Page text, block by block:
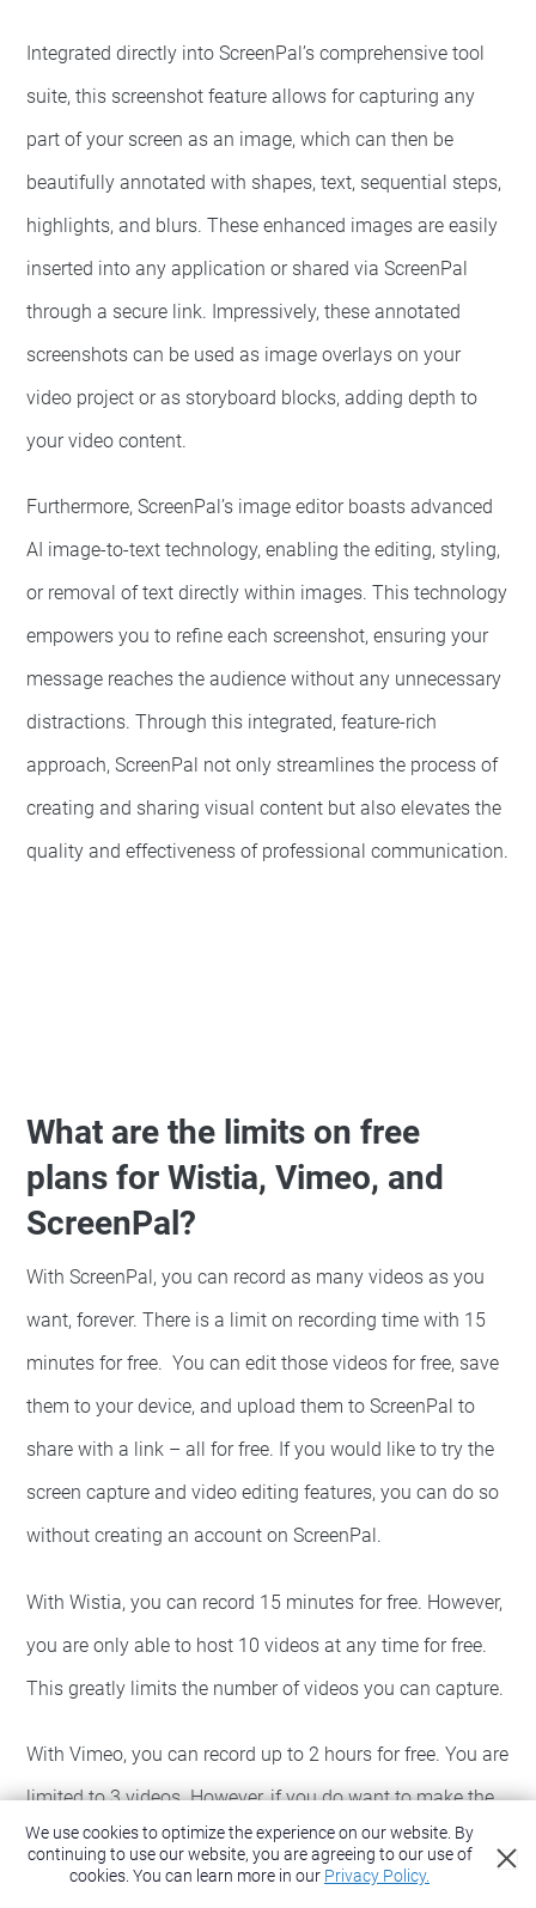
Integrated directly into ScreenPal’s comprehensive tool
suite, this screenshot feature allows for capturing any
part of your screen as an image, which can then be
beautifully annotated with shapes, text, sequential steps,
highlights, and blurs. These enhanced images are easily
inserted into any application or shared via ScreenPal
through a secure link. Impressively, these annotated
screenshots can be used as image overlays on your
video project or as storyboard blocks, adding depth to
your video content.
Furthermore, ScreenPal’s image editor boasts advanced
AI image-to-text technology, enabling the editing, styling,
or removal of text directly within images. This technology
empowers you to refine each screenshot, ensuring your
message reaches the audience without any unnecessary
distractions. Through this integrated, feature-rich
approach, ScreenPal not only streamlines the process of
creating and sharing visual content but also elevates the
quality and effectiveness of professional communication.
What are the limits on free
plans for Wistia, Vimeo, and
ScreenPal?
With ScreenPal, you can record as many videos as you
want, forever. There is a limit on recording time with 15
minutes for free. You can edit those videos for free, save
them to your device, and upload them to ScreenPal to
share with a link – all for free. If you would like to try the
screen capture and video editing features, you can do so
without creating an account on ScreenPal.
With Wistia, you can record 15 minutes for free. However,
you are only able to host 10 videos at any time for free.
This greatly limits the number of videos you can capture.
With Vimeo, you can record up to 2 hours for free. You are
limited to 3 videos. However, if you do want to make the
videos unlisted (and unsearchable), you will need to
purchase a plan to do so.
We use cookies to optimize the experience on our website. By
continuing to use our website, you are agreeing to our use of
cookies. You can learn more in our Privacy Policy.